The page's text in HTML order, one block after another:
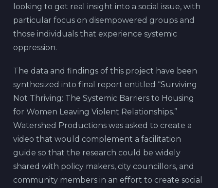
looking to get real insight into a social issue, with
particular focus on disempowered groups and
those individuals that experience systemic
oppression.
The data and findings of this project have been
synthesized into final report entitled “Surviving
Not Thriving: The Systemic Barriers to Housing
for Women Leaving Violent Relationships.”
Watershed Productions was asked to create a
video that would complement a facilitation
guide so that the research could be widely
shared with policy makers, city councillors, and
community members in an effort to create social